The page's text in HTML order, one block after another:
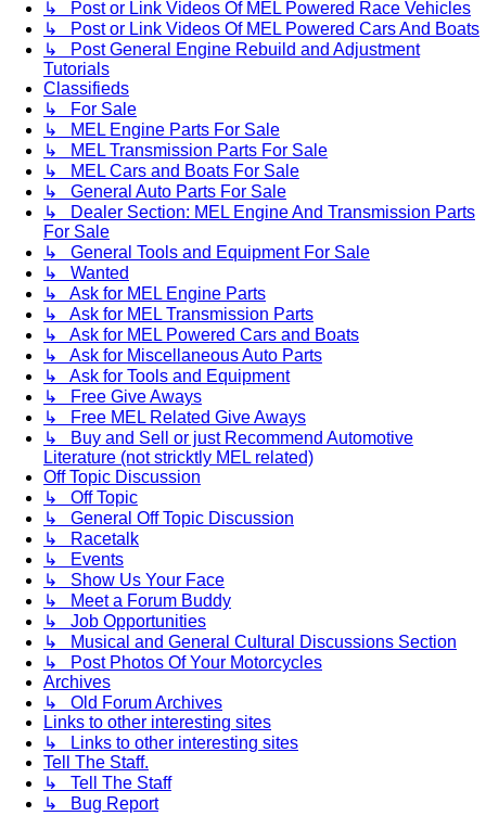
↳ Post or Link Videos Of MEL Powered Race Vehicles
↳ Post or Link Videos Of MEL Powered Cars And Boats
↳ Post General Engine Rebuild and Adjustment
Tutorials
Classifieds
↳ For Sale
↳ MEL Engine Parts For Sale
↳ MEL Transmission Parts For Sale
↳ MEL Cars and Boats For Sale
↳ General Auto Parts For Sale
↳ Dealer Section: MEL Engine And Transmission Parts
For Sale
↳ General Tools and Equipment For Sale
↳ Wanted
↳ Ask for MEL Engine Parts
↳ Ask for MEL Transmission Parts
↳ Ask for MEL Powered Cars and Boats
↳ Ask for Miscellaneous Auto Parts
↳ Ask for Tools and Equipment
↳ Free Give Aways
↳ Free MEL Related Give Aways
↳ Buy and Sell or just Recommend Automotive
Literature (not stricktly MEL related)
Off Topic Discussion
↳ Off Topic
↳ General Off Topic Discussion
↳ Racetalk
↳ Events
↳ Show Us Your Face
↳ Meet a Forum Buddy
↳ Job Opportunities
↳ Musical and General Cultural Discussions Section
↳ Post Photos Of Your Motorcycles
Archives
↳ Old Forum Archives
Links to other interesting sites
↳ Links to other interesting sites
Tell The Staff.
↳ Tell The Staff
↳ Bug Report